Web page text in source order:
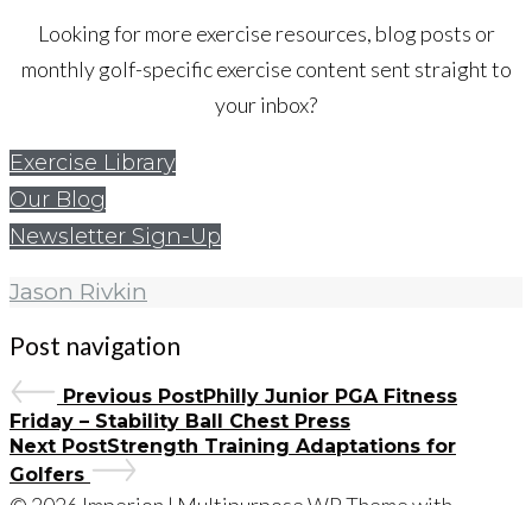
Looking for more exercise resources, blog posts or
monthly golf-specific exercise content sent straight to
your inbox?
Exercise Library
Our Blog
Newsletter Sign-Up
Jason Rivkin
Post navigation
Previous PostPhilly Junior PGA Fitness
Friday – Stability Ball Chest Press
Next PostStrength Training Adaptations for
Golfers